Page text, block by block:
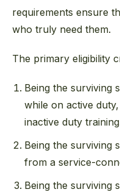
requirements ensure
who truly need them.
The primary eligibility
Being the surviving
while on active
inactive duty
Being the surviving
from a service-
Being the surviving